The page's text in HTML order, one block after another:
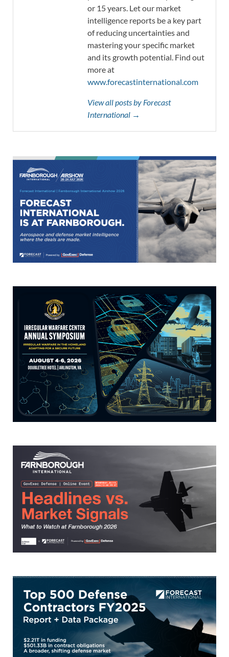
or 15 years. Let our market
intelligence reports be a key part
of reducing uncertainties and
mastering your specific market
and its growth potential. Find out
more at
www.forecastinternational.com
View all posts by Forecast
International →